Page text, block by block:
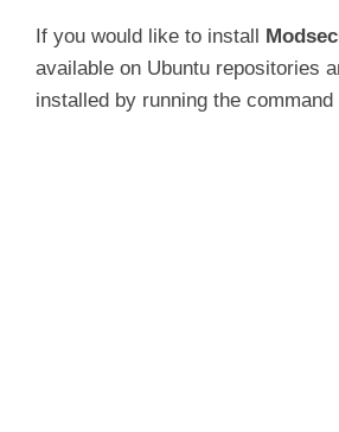
If you would like to install
available on Ubuntu repositories
installed by running the command